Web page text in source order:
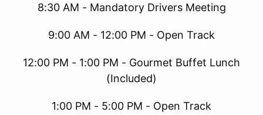
8:30 AM - Mandatory Drivers Meeting
9:00 AM - 12:00 PM - Open Track
12:00 PM - 1:00 PM - Gourmet Buffet Lunch
(Included)
1:00 PM - 5:00 PM - Open Track